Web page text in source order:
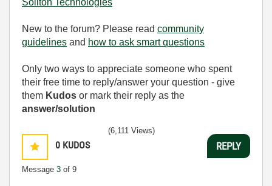
Soliton Technologies
New to the forum? Please read community
guidelines and how to ask smart questions
Only two ways to appreciate someone who spent
their free time to reply/answer your question - give
them Kudos or mark their reply as the
answer/solution
0 KUDOS
Message 3 of 9
(6,111 Views)
REPLY